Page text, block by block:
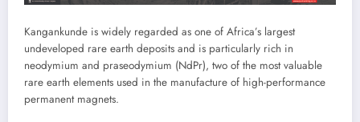
Kangankunde is widely regarded as one of Africa’s largest
undeveloped rare earth deposits and is particularly rich in
neodymium and praseodymium (NdPr), two of the most valuable
rare earth elements used in the manufacture of high-performance
permanent magnets.